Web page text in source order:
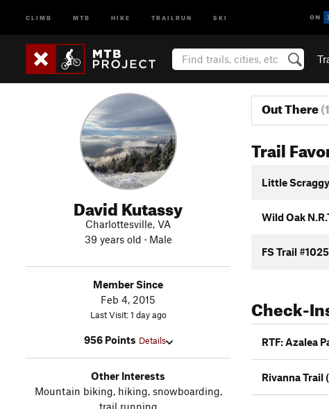
CLIMB MTB HIKE TRAILRUN SKI
David Kutassy
Charlottesville, VA
39 years old · Male
Member Since
Feb 4, 2015
Last Visit: 1 day ago
956 Points Details
Other Interests
Mountain biking, hiking, snowboarding,
trail running
Out There
Trail
Little
Wild Oak
FS Trail
Check-
RTF: Azalea
Rivanna Trail